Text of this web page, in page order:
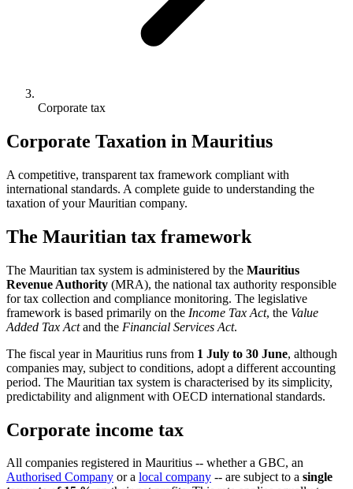
Corporate tax
Corporate Taxation in Mauritius
A competitive, transparent tax framework compliant with
international standards. A complete guide to understanding the
taxation of your Mauritian company.
The Mauritian tax framework
The Mauritian tax system is administered by the Mauritius
Revenue Authority (MRA), the national tax authority responsible
for tax collection and compliance monitoring. The legislative
framework is based primarily on the Income Tax Act, the Value
Added Tax Actand the Financial Services Act.
The fiscal year in Mauritius runs from 1 July to 30 June, although
companies may, subject to conditions, adopt a different accounting
period. The Mauritian tax system is characterised by its simplicity,
predictability and alignment with OECD international standards.
Corporate income tax
All companies registered in Mauritius -- whether a GBC, an
Authorised Company or a local company -- are subject to a single